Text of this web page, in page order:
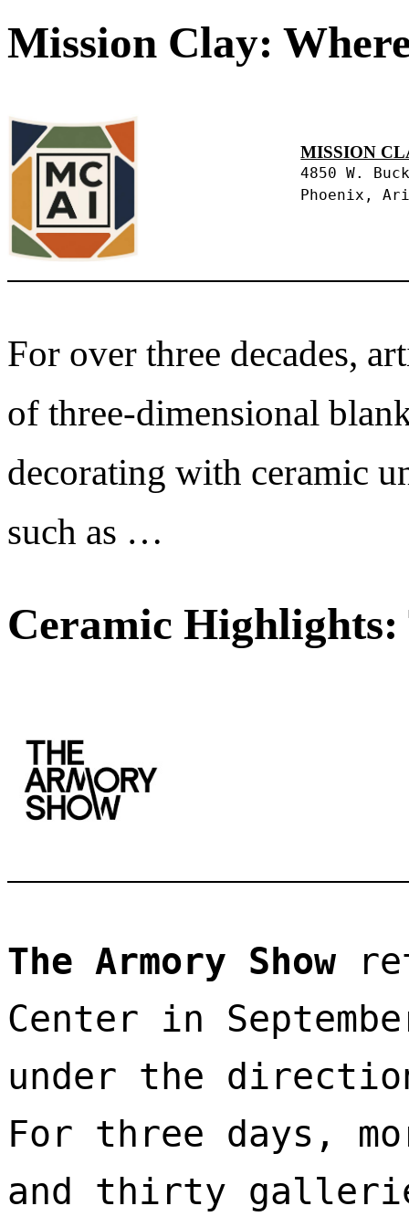
Mission Clay:
MISSION
4850 W.
Phoenix,
For over three decades,
of three-dimensional
decorating with ceramic
such as …
Ceramic Highlights:
The Armory Show
Center in
under the
For three days,
and thirty